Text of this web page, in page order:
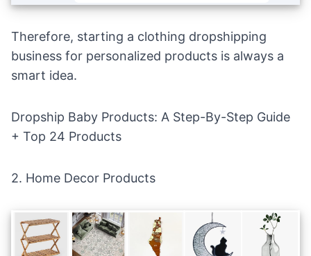
Therefore, starting a clothing dropshipping
business for personalized products is always a
smart idea.
Dropship Baby Products: A Step-By-Step Guide
+ Top 24 Products
2. Home Decor Products